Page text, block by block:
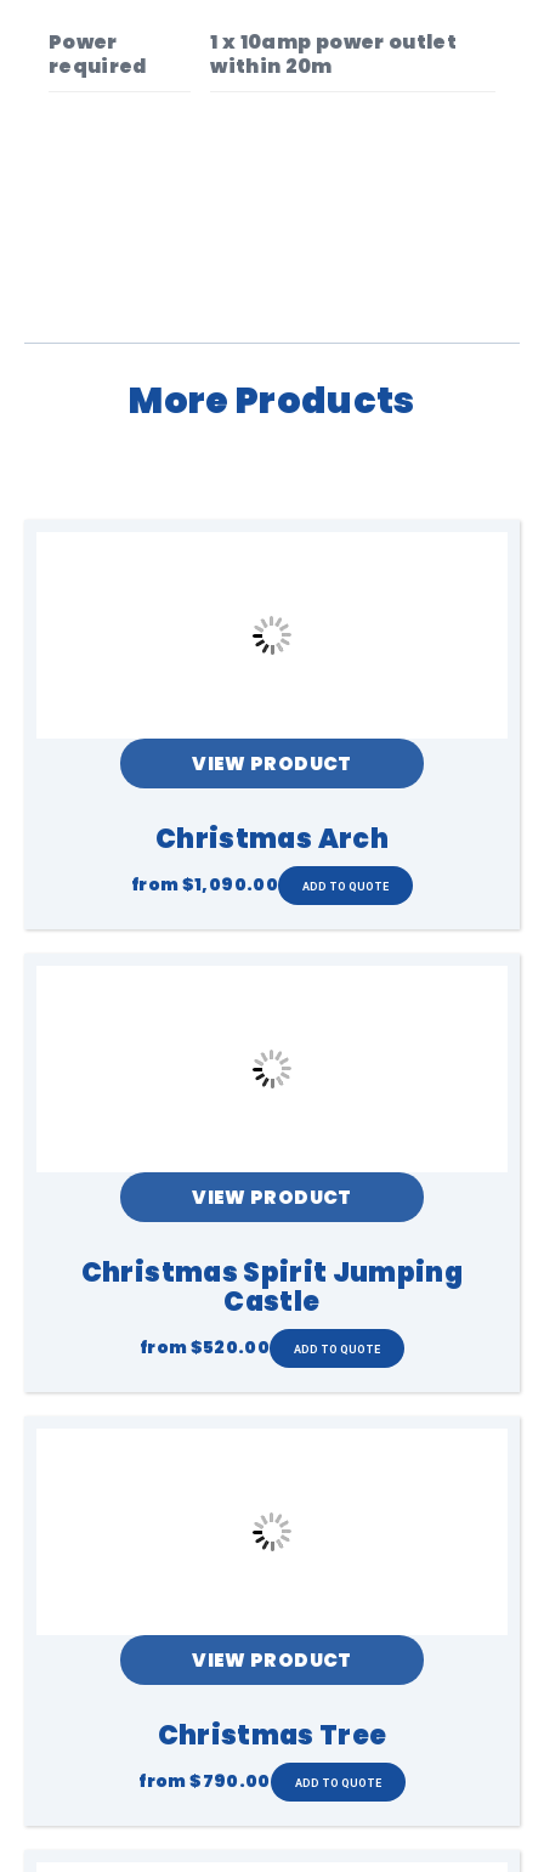
Power
required
1 x 10amp power outlet
within 20m
More Products
VIEW PRODUCT
Christmas Arch
from$1,090.00
VIEW PRODUCT
Christmas Spirit Jumping
Castle
from$520.00
VIEW PRODUCT
Christmas Tree
from$790.00